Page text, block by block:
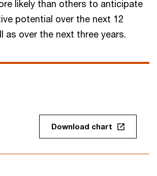
likely than others to anticipate
potential over the next 12
as over the next three years.
Download chart